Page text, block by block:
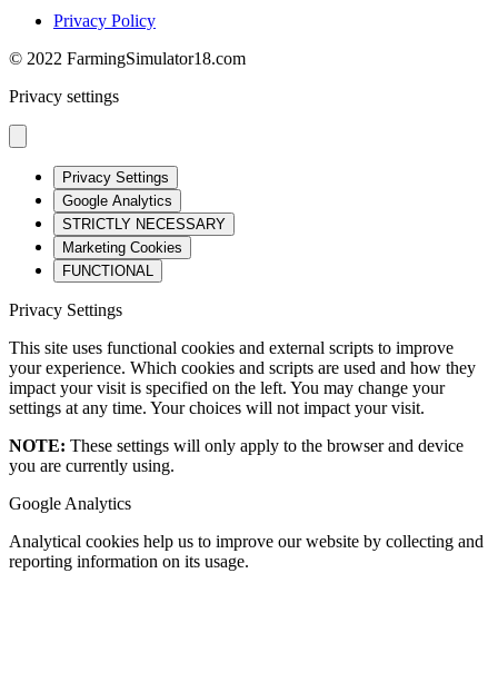
Privacy Policy
© 2022 FarmingSimulator18.com
Privacy settings
Privacy Settings
Google Analytics
STRICTLY NECESSARY
Marketing Cookies
FUNCTIONAL
Privacy Settings
This site uses functional cookies and external scripts to improve
your experience. Which cookies and scripts are used and how they
impact your visit is specified on the left. You may change your
settings at any time. Your choices will not impact your visit.
NOTE: These settings will only apply to the browser and device
you are currently using.
Google Analytics
Analytical cookies help us to improve our website by collecting and
reporting information on its usage.